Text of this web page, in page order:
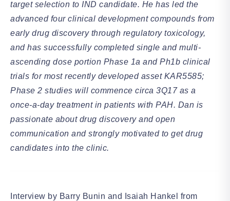
target selection to IND candidate. He has led the
advanced four clinical development compounds from
early drug discovery through regulatory toxicology,
and has successfully completed single and multi-
ascending dose portion Phase 1a and Ph1b clinical
trials for most recently developed asset KAR5585;
Phase 2 studies will commence circa 3Q17 as a
once-a-day treatment in patients with PAH. Dan is
passionate about drug discovery and open
communication and strongly motivated to get drug
candidates into the clinic.
Interview by Barry Bunin and Isaiah Hankel from